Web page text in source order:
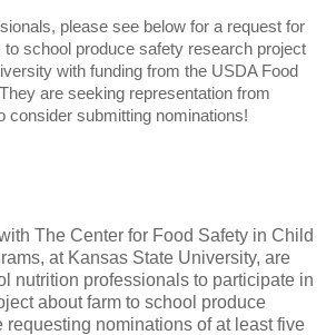
please see below for a request for
to school produce safety research project
with funding from the USDA Food
are seeking representation from
consider submitting nominations!
The Center for Food Safety in Child
at Kansas State University, are
nutrition professionals to participate in
about farm to school produce
requesting nominations of at least five